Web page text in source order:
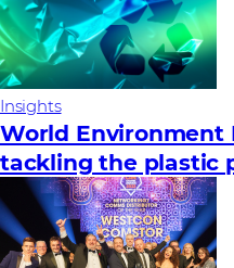
Insights
World Environment
tackling the plastic